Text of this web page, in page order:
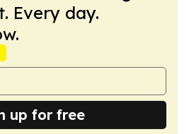
Every day.
up for free